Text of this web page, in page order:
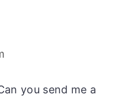
you send me a